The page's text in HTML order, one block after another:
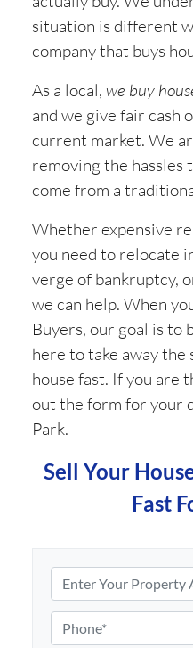
situation is different
company that buys
As a local, we buy
and we give fair cash
current market. We
removing the
come from a
Whether expensive
you need to relocate
verge of bankruptcy,
we can help. When
Buyers, our goal is to
here to take away the
house fast. If you are
out the form for your
Park.
Sell Your
Fast
r
o
p
h